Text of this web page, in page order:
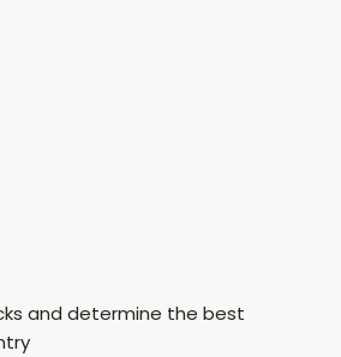
and determine the best